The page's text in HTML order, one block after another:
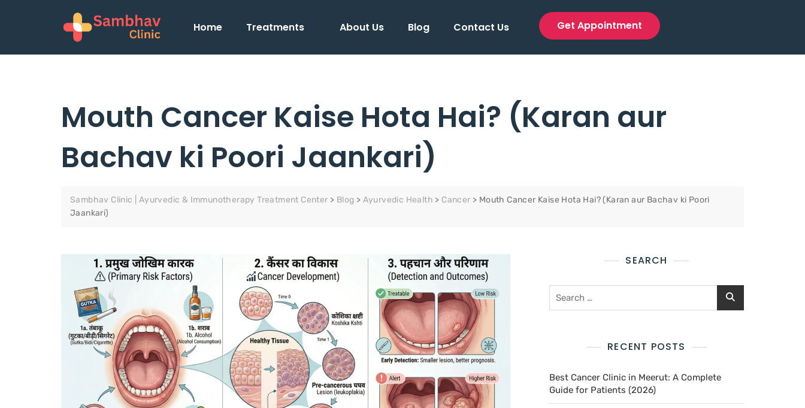
Home Treatments About Us Blog Contact Us Get Appointment
Mouth Cancer Kaise Hota Hai? (Karan aur
Bachav ki Poori Jaankari)
Sambhav Clinic | Ayurvedic & Immunotherapy Treatment Center > Blog > Ayurvedic Health > Cancer > Mouth Cancer Kaise Hota Hai? (Karan aur Bachav ki Poori
Jaankari)
SEARCH
RECENT POSTS
Best Cancer Clinic in Meerut: A Complete
Guide for Patients (2026)